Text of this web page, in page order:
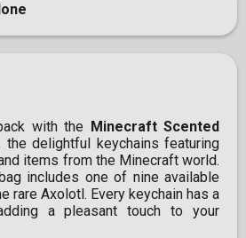
with the
Minecraft Scented
the delightful keychains featuring
items from the Minecraft world.
includes one of nine available
rare Axolotl. Every keychain has a
a pleasant touch to your